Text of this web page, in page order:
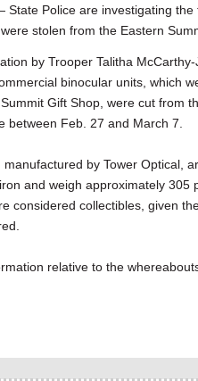
Police are investigating the
stolen from the Eastern
by Trooper Talitha
binocular units, which
Gift Shop, were cut from
between Feb. 27 and March 7.
by Tower Optical,
and weigh approximately 305
considered collectibles, given
relative to the